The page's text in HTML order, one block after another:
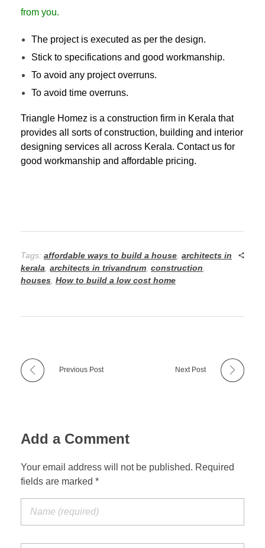
from you.
The project is executed as per the design.
Stick to specifications and good workmanship.
To avoid any project overruns.
To avoid time overruns.
Triangle Homez is a construction firm in Kerala that
provides all sorts of construction, building and interior
designing services all across Kerala. Contact us for
good workmanship and affordable pricing.
Tags: affordable ways to build a house architects in
kerala architects in trivandrum construction
houses How to build a low cost home
Previous Post Next Post
Add a Comment
Your email address will not be published. Required
fields are marked *